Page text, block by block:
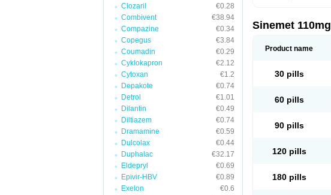
Clozaril
€0.28
Combivent
€38.94
Compazine
€0.34
Copegus
€3.84
Coumadin
€0.29
Cyklokapron
€2.12
Cytoxan
€1.2
Depakote
€0.74
Detrol
€1.01
Dilantin
€0.49
Diltiazem
€0.74
Dramamine
€0.59
Dulcolax
€0.44
Duphalac
€32.17
Eldepryl
€0.69
Epivir-HBV
€0.89
Exelon
€0.6
Sinemet 110mg
Product name
30 pills
60 pills
90 pills
120 pills
180 pills